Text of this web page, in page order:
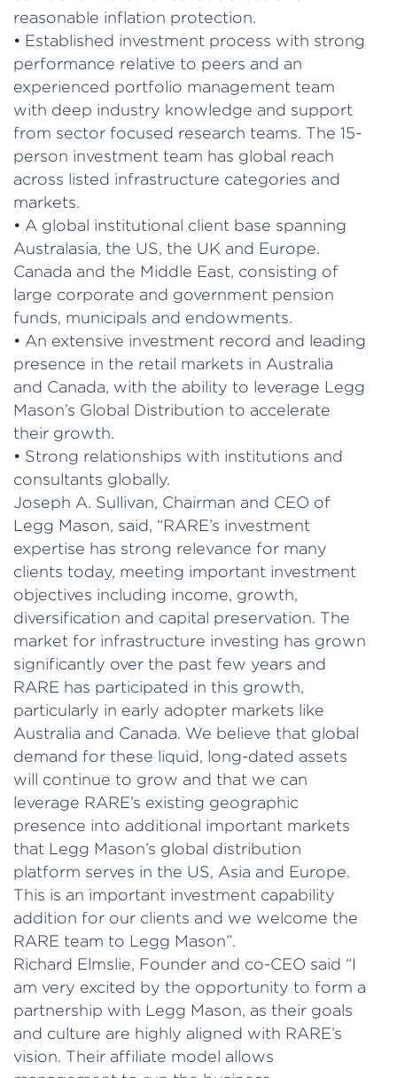
reasonable inflation protection.
• Established investment process with strong
performance relative to peers and an
experienced portfolio management team
with deep industry knowledge and support
from sector focused research teams. The 15-
person investment team has global reach
across listed infrastructure categories and
markets.
• A global institutional client base spanning
Australasia, the US, the UK and Europe.
Canada and the Middle East, consisting of
large corporate and government pension
funds, municipals and endowments.
• An extensive investment record and leading
presence in the retail markets in Australia
and Canada, with the ability to leverage Legg
Mason’s Global Distribution to accelerate
their growth.
• Strong relationships with institutions and
consultants globally.
Joseph A. Sullivan, Chairman and CEO of
Legg Mason, said, “RARE’s investment
expertise has strong relevance for many
clients today, meeting important investment
objectives including income, growth,
diversification and capital preservation. The
market for infrastructure investing has grown
significantly over the past few years and
RARE has participated in this growth,
particularly in early adopter markets like
Australia and Canada. We believe that global
demand for these liquid, long-dated assets
will continue to grow and that we can
leverage RARE’s existing geographic
presence into additional important markets
that Legg Mason’s global distribution
platform serves in the US, Asia and Europe.
This is an important investment capability
addition for our clients and we welcome the
RARE team to Legg Mason”.
Richard Elmslie, Founder and co-CEO said “I
am very excited by the opportunity to form a
partnership with Legg Mason, as their goals
and culture are highly aligned with RARE’s
vision. Their affiliate model allows